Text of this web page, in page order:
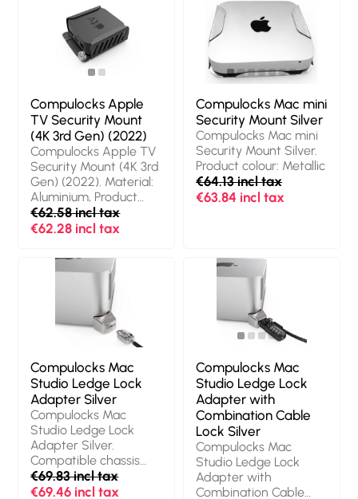
Internal memory type:
DDR5-SDRAM. Total
storage capacity: 512
GB, Storage media:
SSD. On-board
Intel UHD Graphics
770. Wi-Fi. Operating
system installed:
Windows 11 Pro,
Operating system
architecture: 64-bit.
Power supply: 180 W.
Chassis type: Tower.
Product type: PC.
Weight: 6 kg. Product
Internal memory type:
DDR5-SDRAM,
Memory clock speed:
5600 MHz. Total
storage capacity: 1 TB,
Storage media: SSD.
On-board graphics
card model: Intel UHD
Graphics 770.
Operating system
installed: Windows 11
Pro, Operating system
architecture: 64-bit.
Power supply: 180 W.
colour: Black
Compulocks Apple
TV Security Mount
(4K 3rd Gen) (2022)
Compulocks Apple TV
Security Mount (4K 3rd
Gen) (2022). Material:
Aluminium, Product
colour: Black
€62.58 incl tax
€62.28 incl tax
Compulocks Mac mini
Security Mount Silver
Compulocks Mac mini
Security Mount Silver.
Product colour: Metallic
€64.13 incl tax
€63.84 incl tax
Compulocks Mac
Studio Ledge Lock
Adapter Silver
Compulocks Mac
Studio Ledge Lock
Adapter Silver.
Compatible chassis
type: Mini PC, Product
colour: Grey,
€69.83 incl tax
€69.46 incl tax
Compulocks Mac
Studio Ledge Lock
Adapter with
Combination Cable
Lock Silver
Compulocks Mac
Studio Ledge Lock
Adapter with
Combination Cable